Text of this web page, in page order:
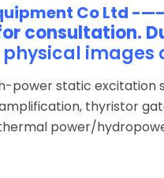
Co Ltd
consultation.
images
power static
thyristor
power/